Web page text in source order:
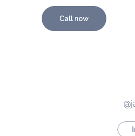
Call now